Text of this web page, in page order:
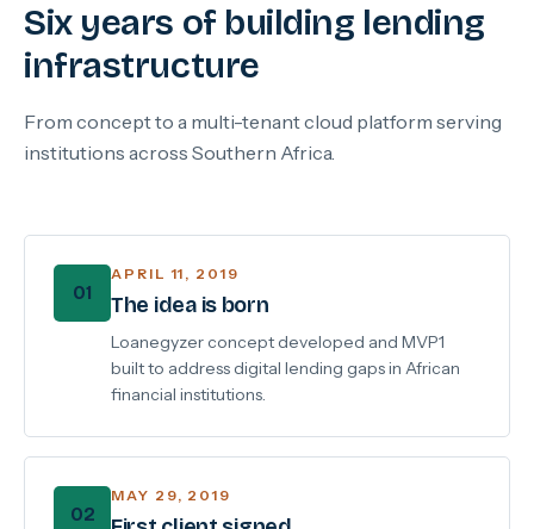
Six years of building lending
infrastructure
From concept to a multi-tenant cloud platform serving
institutions across Southern Africa.
01
APRIL 11, 2019
The idea is born
Loanegyzer concept developed and MVP1
built to address digital lending gaps in African
financial institutions.
02
MAY 29, 2019